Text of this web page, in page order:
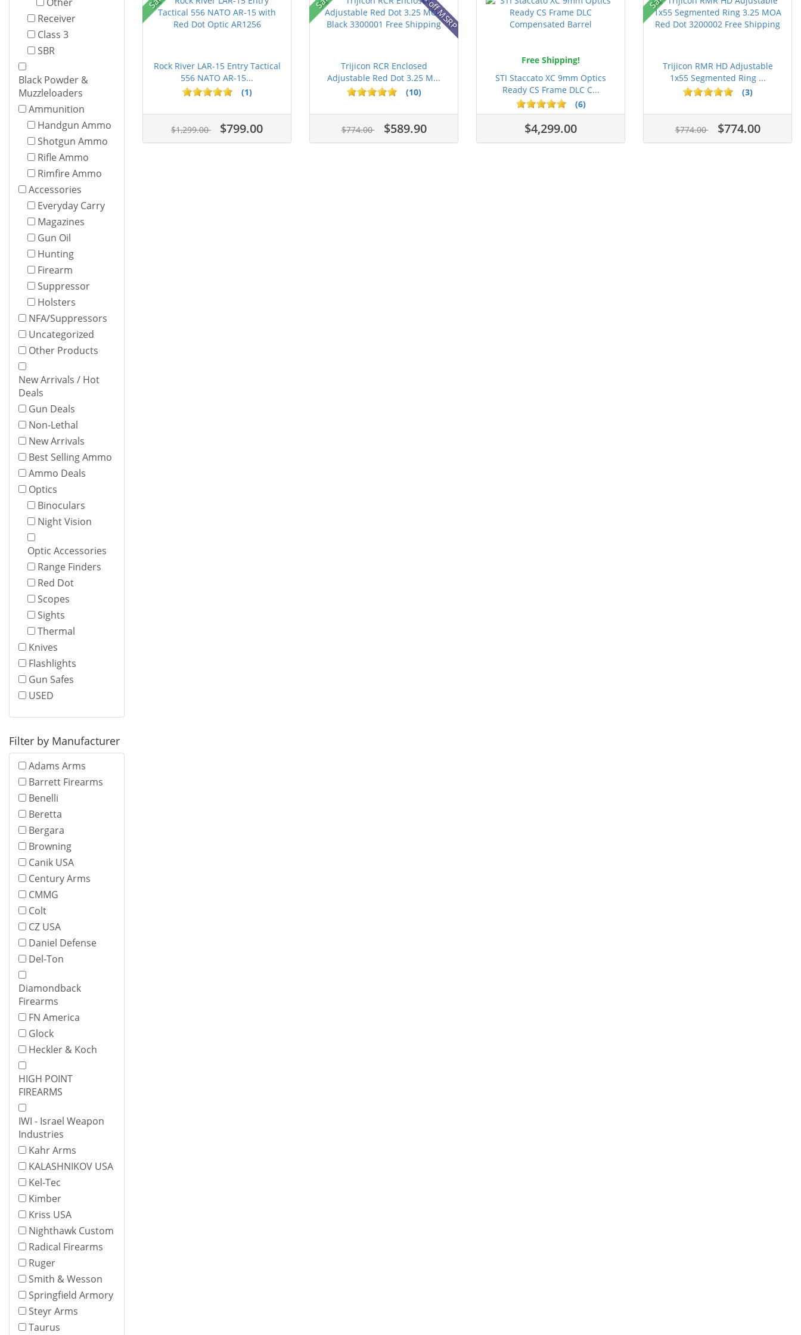
Receiver
Class 3
SBR
Black Powder &
Muzzleloaders
Ammunition
Handgun Ammo
Shotgun Ammo
Rifle Ammo
Rimfire Ammo
Accessories
Everyday Carry
Magazines
Gun Oil
Hunting
Firearm
Suppressor
Holsters
NFA/Suppressors
Uncategorized
Other Products
New Arrivals / Hot
Deals
Gun Deals
Non-Lethal
New Arrivals
Best Selling Ammo
Ammo Deals
Optics
Binoculars
Night Vision
Optic Accessories
Range Finders
Red Dot
Scopes
Sights
Thermal
Knives
Flashlights
Gun Safes
USED
Filter by Manufacturer
Adams Arms
Barrett Firearms
Benelli
Beretta
Bergara
Browning
Canik USA
Century Arms
CMMG
Colt
CZ USA
Daniel Defense
Del-Ton
Diamondback
Firearms
FN America
Glock
Heckler & Koch
HIGH POINT
FIREARMS
IWI - Israel Weapon
Industries
Kahr Arms
KALASHNIKOV USA
Kel-Tec
Kimber
Kriss USA
Nighthawk Custom
Radical Firearms
Ruger
Smith & Wesson
Springfield Armory
Steyr Arms
Taurus
Rock River LAR-15 Entry Tactical
556 NATO AR-15...
(1)
$1,299.00 $799.00
Trijicon RCR Enclosed
Adjustable Red Dot 3.25 M...
(10)
$774.00 $589.90
Free Shipping!
STI Staccato XC 9mm Optics
Ready CS Frame DLC C...
(6)
$4,299.00
Trijicon RMR HD Adjustable
1x55 Segmented Ring ...
(3)
$774.00 $774.00